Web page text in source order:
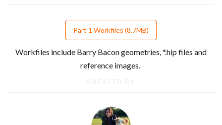
Part 1 Workfiles (8.7MB)
Workfiles include Barry Bacon geometries, *.hip files and
reference images.